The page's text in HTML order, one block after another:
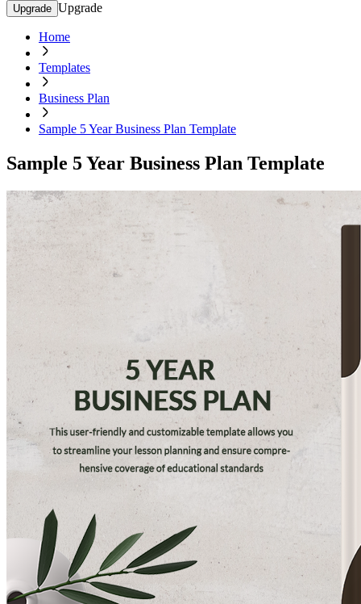
Upgrade Upgrade
Home
Templates
Business Plan
Sample 5 Year Business Plan Template
Sample 5 Year Business Plan Template